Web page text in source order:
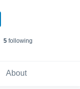
5following
About